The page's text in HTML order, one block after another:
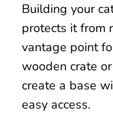
Building your
protects it from
vantage point
wooden crate
create a base
easy access.